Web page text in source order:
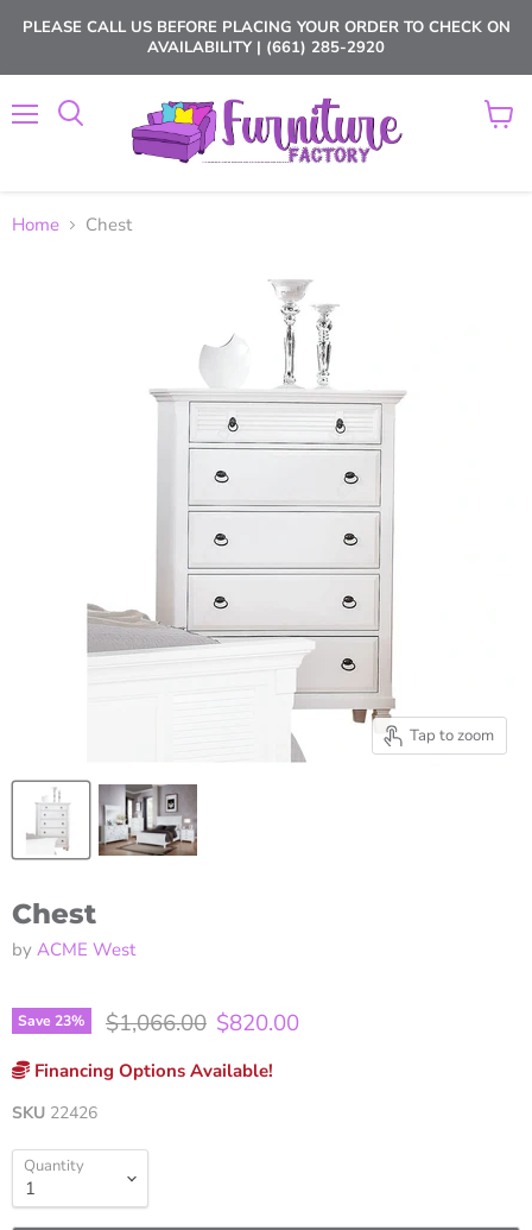
PLEASE CALL US BEFORE PLACING YOUR ORDER TO CHECK ON
AVAILABILITY | (661) 285-2920
View
Home Chest
Tap to zoom
Chest
by ACME West
Save 23% Original price
$1,066.00 Current price
$820.00
Financing Options Available!
SKU 22426
Quantity